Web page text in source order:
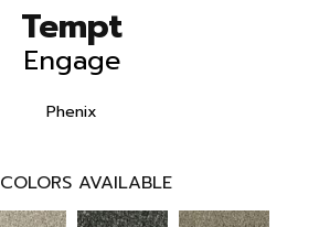
Tempt
Engage
Phenix
COLORS AVAILABLE